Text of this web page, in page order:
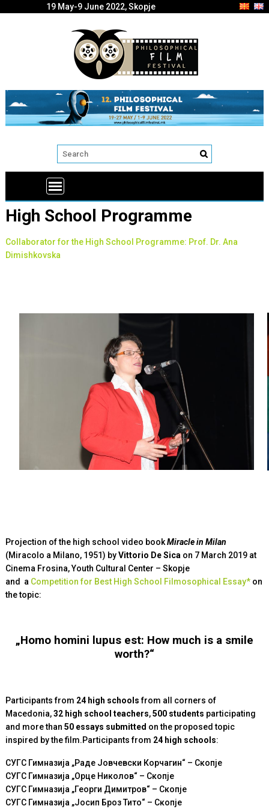
19 May-9 June 2022, Skopje
High School Programme
Collaborator for the High School Programme: Prof. Dr. Ana
Dimishkovska
Projection of the high school video bookMiracle in Milan
(Miracolo а Milano, 1951) byVittorio De Sica on 7 March 2019 at
Cinema Frosina, Youth Cultural Center – Skopje
and a Competition for Best High School Filmosophical Essay* on
the topic:
„Homo homini lupus est: How much is a smile
worth?“
Participants from 24 high schoolsfrom all corners of
Macedonia,32 high school teachers,500 students participating
and more than50 essays submitted on the proposed topic
inspired by the film.Participants from 24 high schools:
СУГС Гимназија „Раде Јовчевски Корчагин“ – Скопје
СУГС Гимназија „Орце Николов“ – Скопје
СУГС Гимназија „Георги Димитров“ – Скопје
СУГС Гимназија „Јосип Броз Тито“ – Скопје